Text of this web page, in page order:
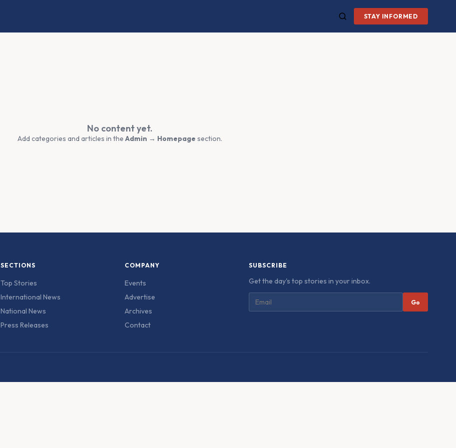
STAY INFORMED
No content yet.
Add categories and articles in the Admin → Homepage section.
SECTIONS
Top Stories
International News
National News
Press Releases
COMPANY
Events
Advertise
Archives
Contact
SUBSCRIBE
Get the day's top stories in your inbox.
Go